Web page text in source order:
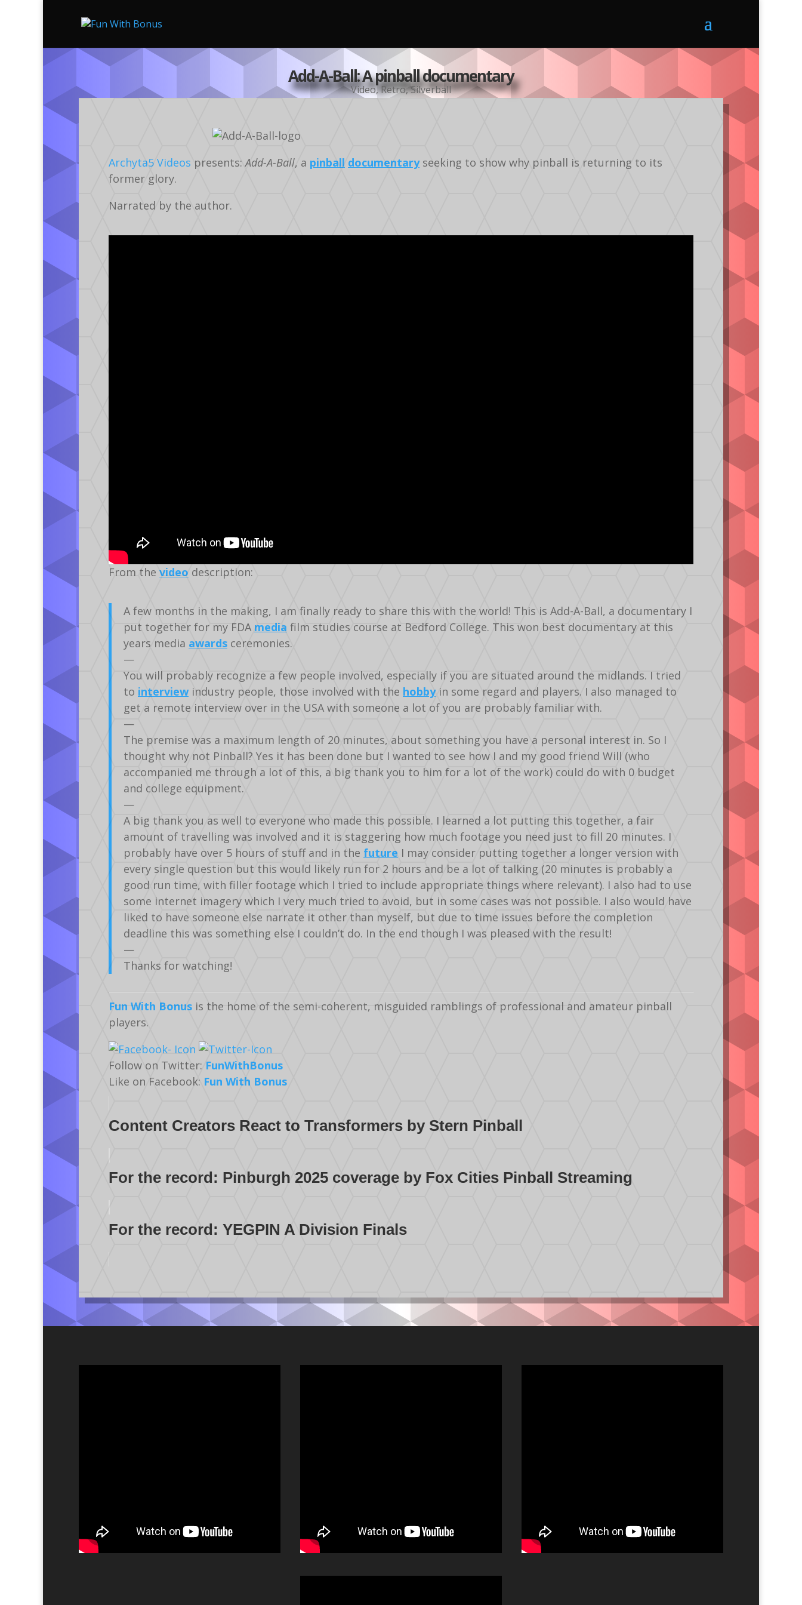
Add-A-Ball: A pinball documentary
Video,Retro,Silverball
Archyta5 Videos presents:Add-A-Ball, a pinball documentaryseeking to show why pinball is returning to its
former glory.
Narrated by the author.
From the video description:
A few months in the making, I am finally ready to share this with the world! This is Add-A-Ball, a documentary I
put together for my FDA media film studies course at Bedford College. This won best documentary at this
years media awards ceremonies.
—
You will probably recognize a few people involved, especially if you are situated around the midlands. I tried
to interview industry people, those involved with the hobbyin some regard and players. I also managed to
get a remote interview over in the USA with someone a lot of you are probably familiar with.
—
The premise was a maximum length of 20 minutes, about something you have a personal interest in. So I
thought why not Pinball? Yes it has been done but I wanted to see how I and my good friend Will (who
accompanied me through a lot of this, a big thank you to him for a lot of the work) could do with 0 budget
and college equipment.
—
A big thank you as well to everyone who made this possible. I learned a lot putting this together, a fair
amount of travelling was involved and it is staggering how much footage you need just to fill 20 minutes. I
probably have over 5 hours of stuff and in the future I may consider putting together a longer version with
every single question but this would likely run for 2 hours and be a lot of talking (20 minutes is probably a
good run time, with filler footage which I tried to include appropriate things where relevant). I also had to use
some internet imagery which I very much tried to avoid, but in some cases was not possible. I also would have
liked to have someone else narrate it other than myself, but due to time issues before the completion
deadline this was something else I couldn’t do. In the end though I was pleased with the result!
—
Thanks for watching!
Fun With Bonus is the home of the semi-coherent, misguided ramblings of professional and amateur pinball
players.
Follow on Twitter: FunWithBonus
Like on Facebook: Fun With Bonus
Content Creators React to Transformers by Stern Pinball
For the record: Pinburgh 2025 coverage by Fox Cities Pinball Streaming
For the record: YEGPIN A Division Finals